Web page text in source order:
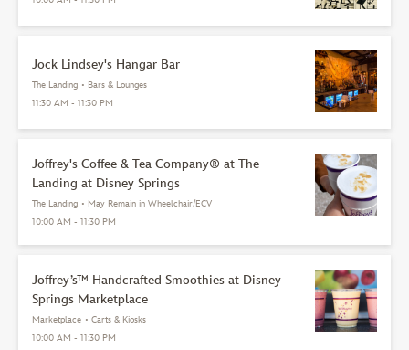
Jock Lindsey's Hangar Bar
The Landing • Bars & Lounges
11:30 AM - 11:30 PM
Joffrey's Coffee & Tea Company® at The
Landing at Disney Springs
The Landing • May Remain in Wheelchair/ECV
10:00 AM - 11:30 PM
Joffrey’s™ Handcrafted Smoothies at Disney
Springs Marketplace
Marketplace • Carts & Kiosks
10:00 AM - 11:30 PM